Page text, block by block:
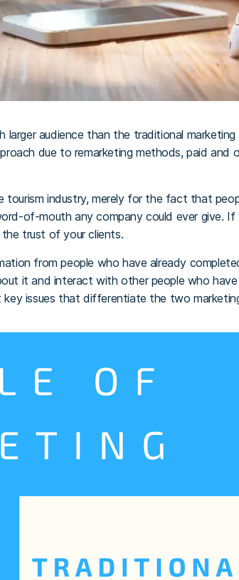
audience than the traditional
due to remarketing methods, paid and
industry, merely for the fact that
of-mouth any company could ever give. If
trust of your clients.
from people who have already
it and interact with other people who have
issues that differentiate the two